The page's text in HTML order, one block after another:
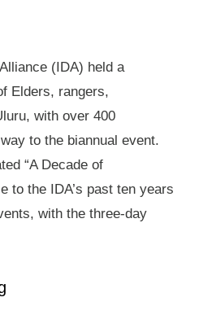
(IDA) held a
Elders, rangers,
with over 400
to the biannual event.
“A Decade of
to the IDA’s past ten years
with the three-day